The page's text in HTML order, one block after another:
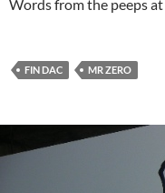
Words from the peeps at
FIN DAC MR ZERO